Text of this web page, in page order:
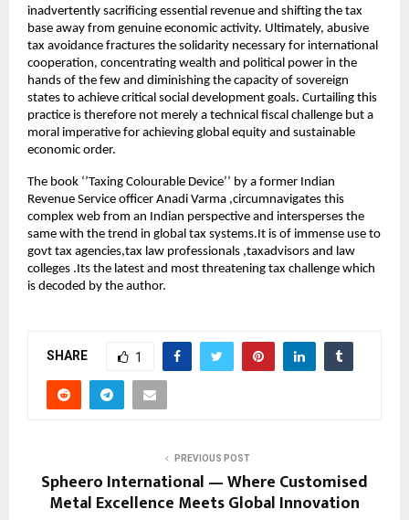
inadvertently sacrificing essential revenue and shifting the tax
base away from genuine economic activity. Ultimately, abusive
tax avoidance fractures the solidarity necessary for international
cooperation, concentrating wealth and political power in the
hands of the few and diminishing the capacity of sovereign
states to achieve critical social development goals. Curtailing this
practice is therefore not merely a technical fiscal challenge but a
moral imperative for achieving global equity and sustainable
economic order.
The book ‘’Taxing Colourable Device’’ by a former Indian
Revenue Service officer Anadi Varma ,circumnavigates this
complex web from an Indian perspective and intersperses the
same with the trend in global tax systems.It is of immense use to
govt tax agencies,tax law professionals ,taxadvisors and law
colleges .Its the latest and most threatening tax challenge which
is decoded by the author.
SHARE 1
PREVIOUS POST
Spheero International — Where Customised
Metal Excellence Meets Global Innovation